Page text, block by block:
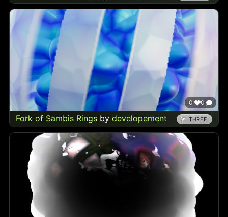
0 0
Fork of Sambis Rings by developement THREE